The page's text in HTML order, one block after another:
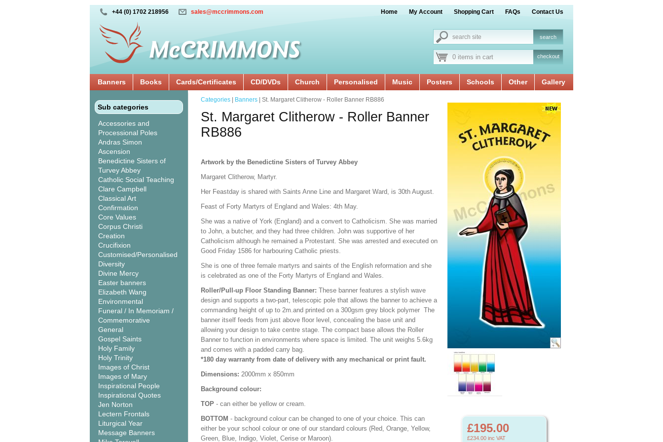
+44 (0) 1702 218956 sales@mccrimmons.com Home My Account Shopping Cart FAQs Contact Us
0 items in cart checkout
Banners Books Cards/Certificates CD/DVDs Church Personalised Music Posters Schools Other Gallery
Sub categories
Accessories and
Processional Poles
Andras Simon
Ascension
Benedictine Sisters of
Turvey Abbey
Catholic Social Teaching
Clare Campbell
Classical Art
Confirmation
Core Values
Corpus Christi
Creation
Crucifixion
Customised/Personalised
Diversity
Divine Mercy
Easter banners
Elizabeth Wang
Environmental
Funeral / In Memoriam /
Commemorative
General
Gospel Saints
Holy Family
Holy Trinity
Images of Christ
Images of Mary
Inspirational People
Inspirational Quotes
Jen Norton
Lectern Frontals
Liturgical Year
Message Banners
£195.00
£234.00 inc VAT
Categories Banners | St. Margaret Clitherow - Roller Banner RB886
St. Margaret Clitherow - Roller Banner
RB886
Artwork by the Benedictine Sisters of Turvey Abbey
Margaret Clitherow, Martyr.
Her Feastday is shared with Saints Anne Line and Margaret Ward, is 30th August.
Feast of Forty Martyrs of England and Wales: 4th May.
She was a native of York (England) and a convert to Catholicism. She was married
to John, a butcher, and they had three children. John was supportive of her
Catholicism although he remained a Protestant. She was arrested and executed on
Good Friday 1586 for harbouring Catholic priests.
She is one of three female martyrs and saints of the English reformation and she
is celebrated as one of the Forty Martyrs of England and Wales.
Roller/Pull-up Floor Standing Banner: These banner features a stylish wave
design and supports a two-part, telescopic pole that allows the banner to achieve a
commanding height of up to 2m.and printed on a 300gsm grey block polymer The
banner itself feeds from just above floor level, concealing the base unit and
allowing your design to take centre stage. The compact base allows the Roller
Banner to function in environments where space is limited. The unit weighs 5.6kg
and comes with a padded carry bag.
*180 day warranty from date of delivery with any mechanical or print fault.
Dimensions: 2000mm x 850mm
Background colour:
TOP - can either be yellow or cream.
BOTTOM - background colour can be changed to one of your choice. This can
either be your school colour or one of our standard colours (Red, Orange, Yellow,
Green, Blue, Indigo, Violet, Cerise or Maroon).